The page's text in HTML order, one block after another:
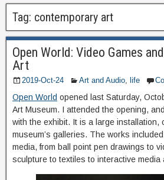
Tag: contemporary art
Open World: Video Games
Art
2019-Oct-24 Art and Audio, life
Open World opened last Saturday,
Art Museum. I attended the opening,
with the exhibit. It is a large installation,
museum’s galleries. The works
media, from ball point pen drawings to
sculpture to textiles to interactive media